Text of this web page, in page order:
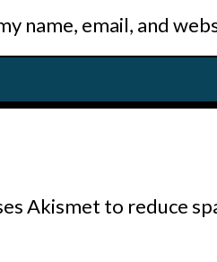
name, email, and
Akismet to reduce